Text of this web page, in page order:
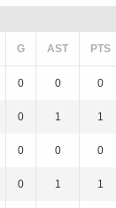
G AST PTS
0 0 0
0 1 1
0 0 0
0 1 1